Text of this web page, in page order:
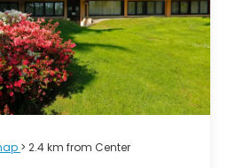
> 2.4 km from Center